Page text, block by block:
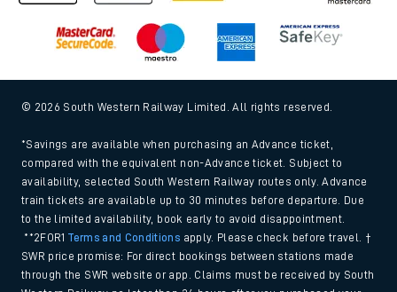
© 2026 South Western Railway Limited. All rights reserved.
*Savings are available when purchasing an Advance ticket,
compared with the equivalent non-Advance ticket. Subject to
availability, selected South Western Railway routes only. Advance
train tickets are available up to 30 minutes before departure. Due
to the limited availability, book early to avoid disappointment.
**2FOR1Terms and Conditions apply. Please check before travel. †
SWR price promise: For direct bookings between stations made
through the SWR website or app. Claims must be received by South